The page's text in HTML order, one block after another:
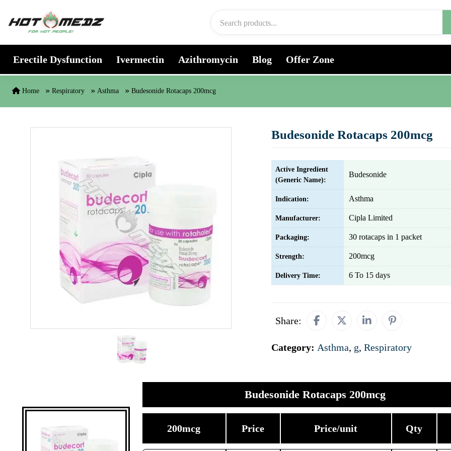
Erectile Dysfunction Ivermectin Azithromycin Blog Offer Zone
Home Respiratory Asthma Budesonide Rotacaps 200mcg
Budesonide Rotacaps 200mcg
Active Ingredient
(Generic Name):
Budesonide
Indication: Asthma
Manufacturer: Cipla Limited
Packaging: 30 rotacaps in 1 packet
Strength: 200mcg
Delivery Time: 6 To 15 days
Share:
Category: Asthma, g, Respiratory
Budesonide Rotacaps 200mcg
200mcg Price Price/unit Qty